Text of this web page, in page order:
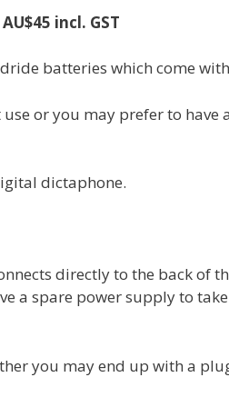
incl. GST
batteries which come
or you may prefer to have
dictaphone.
directly to the back of
a spare power supply to
you may end up with a